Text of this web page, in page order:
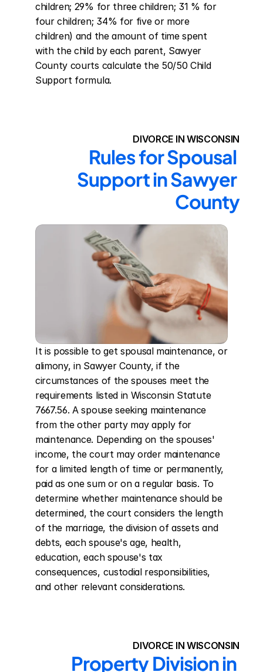
children; 29% for three children; 31 % for
four children; 34% for five or more
children) and the amount of time spent
with the child by each parent, Sawyer
County courts calculate the 50/50 Child
Support formula.
DIVORCE IN WISCONSIN
Rules for Spousal
Support in Sawyer
County
It is possible to get spousal maintenance, or
alimony, in Sawyer County, if the
circumstances of the spouses meet the
requirements listed in Wisconsin Statute
7667.56. A spouse seeking maintenance
from the other party may apply for
maintenance. Depending on the spouses'
income, the court may order maintenance
for a limited length of time or permanently,
paid as one sum or on a regular basis. To
determine whether maintenance should be
determined, the court considers the length
of the marriage, the division of assets and
debts, each spouse's age, health,
education, each spouse's tax
consequences, custodial responsibilities,
and other relevant considerations.
DIVORCE IN WISCONSIN
Property Division in